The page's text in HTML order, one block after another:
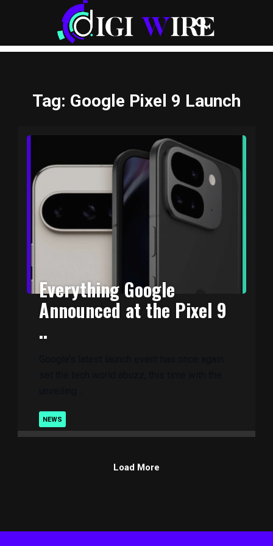
Tag: Google Pixel 9 Launch
Everything Google
Announced at the Pixel 9
..
NEWS
Load More